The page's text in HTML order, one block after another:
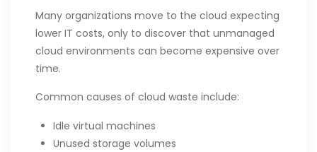
Many organizations move to the cloud expecting
lower IT costs, only to discover that unmanaged
cloud environments can become expensive over
time.
Common causes of cloud waste include:
Idle virtual machines
Unused storage volumes